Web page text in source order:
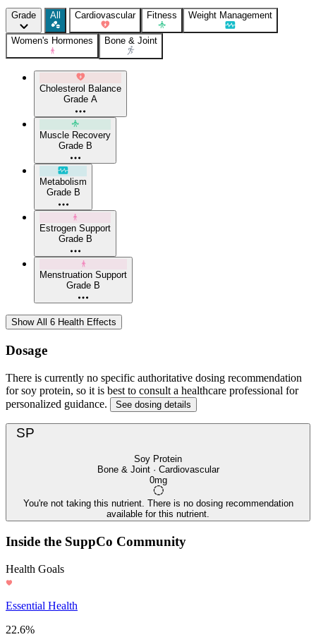
Grade All Cardiovascular Fitness Weight Management
Women's Hormones Bone & Joint
Cholesterol Balance
Grade A
Muscle Recovery
Grade B
Metabolism
Grade B
Estrogen Support
Grade B
Menstruation Support
Grade B
Show All 6 Health Effects
Dosage
There is currently no specific authoritative dosing recommendation
for soy protein, so it is best to consult a healthcare professional for
personalized guidance.
See dosing details
SP
Soy Protein
Bone & Joint · Cardiovascular
0mg
You're not taking this nutrient. There is no dosing recommendation
available for this nutrient.
Inside the SuppCo Community
Health Goals
Essential Health
22.6%